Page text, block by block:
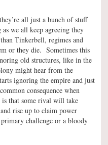
all just a bunch of stuff
we all keep agreeing they
Tinkerbell, regimes and
or they die. Sometimes this
old structures, like in the
might hear from the
ignoring the empire and just
consequence when
is that some rival will take
rise up to claim power
challenge or a bloody